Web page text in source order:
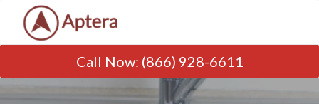
Call Now: (866) 928-6611